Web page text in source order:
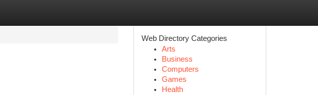
Web Directory Categories
Arts
Business
Computers
Games
Health